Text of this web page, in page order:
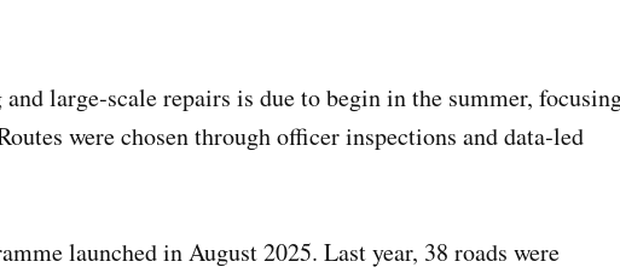
large‑scale repairs is due to begin in the summer,
were chosen through officer inspections and data‑led
launched in August 2025. Last year, 38 roads were